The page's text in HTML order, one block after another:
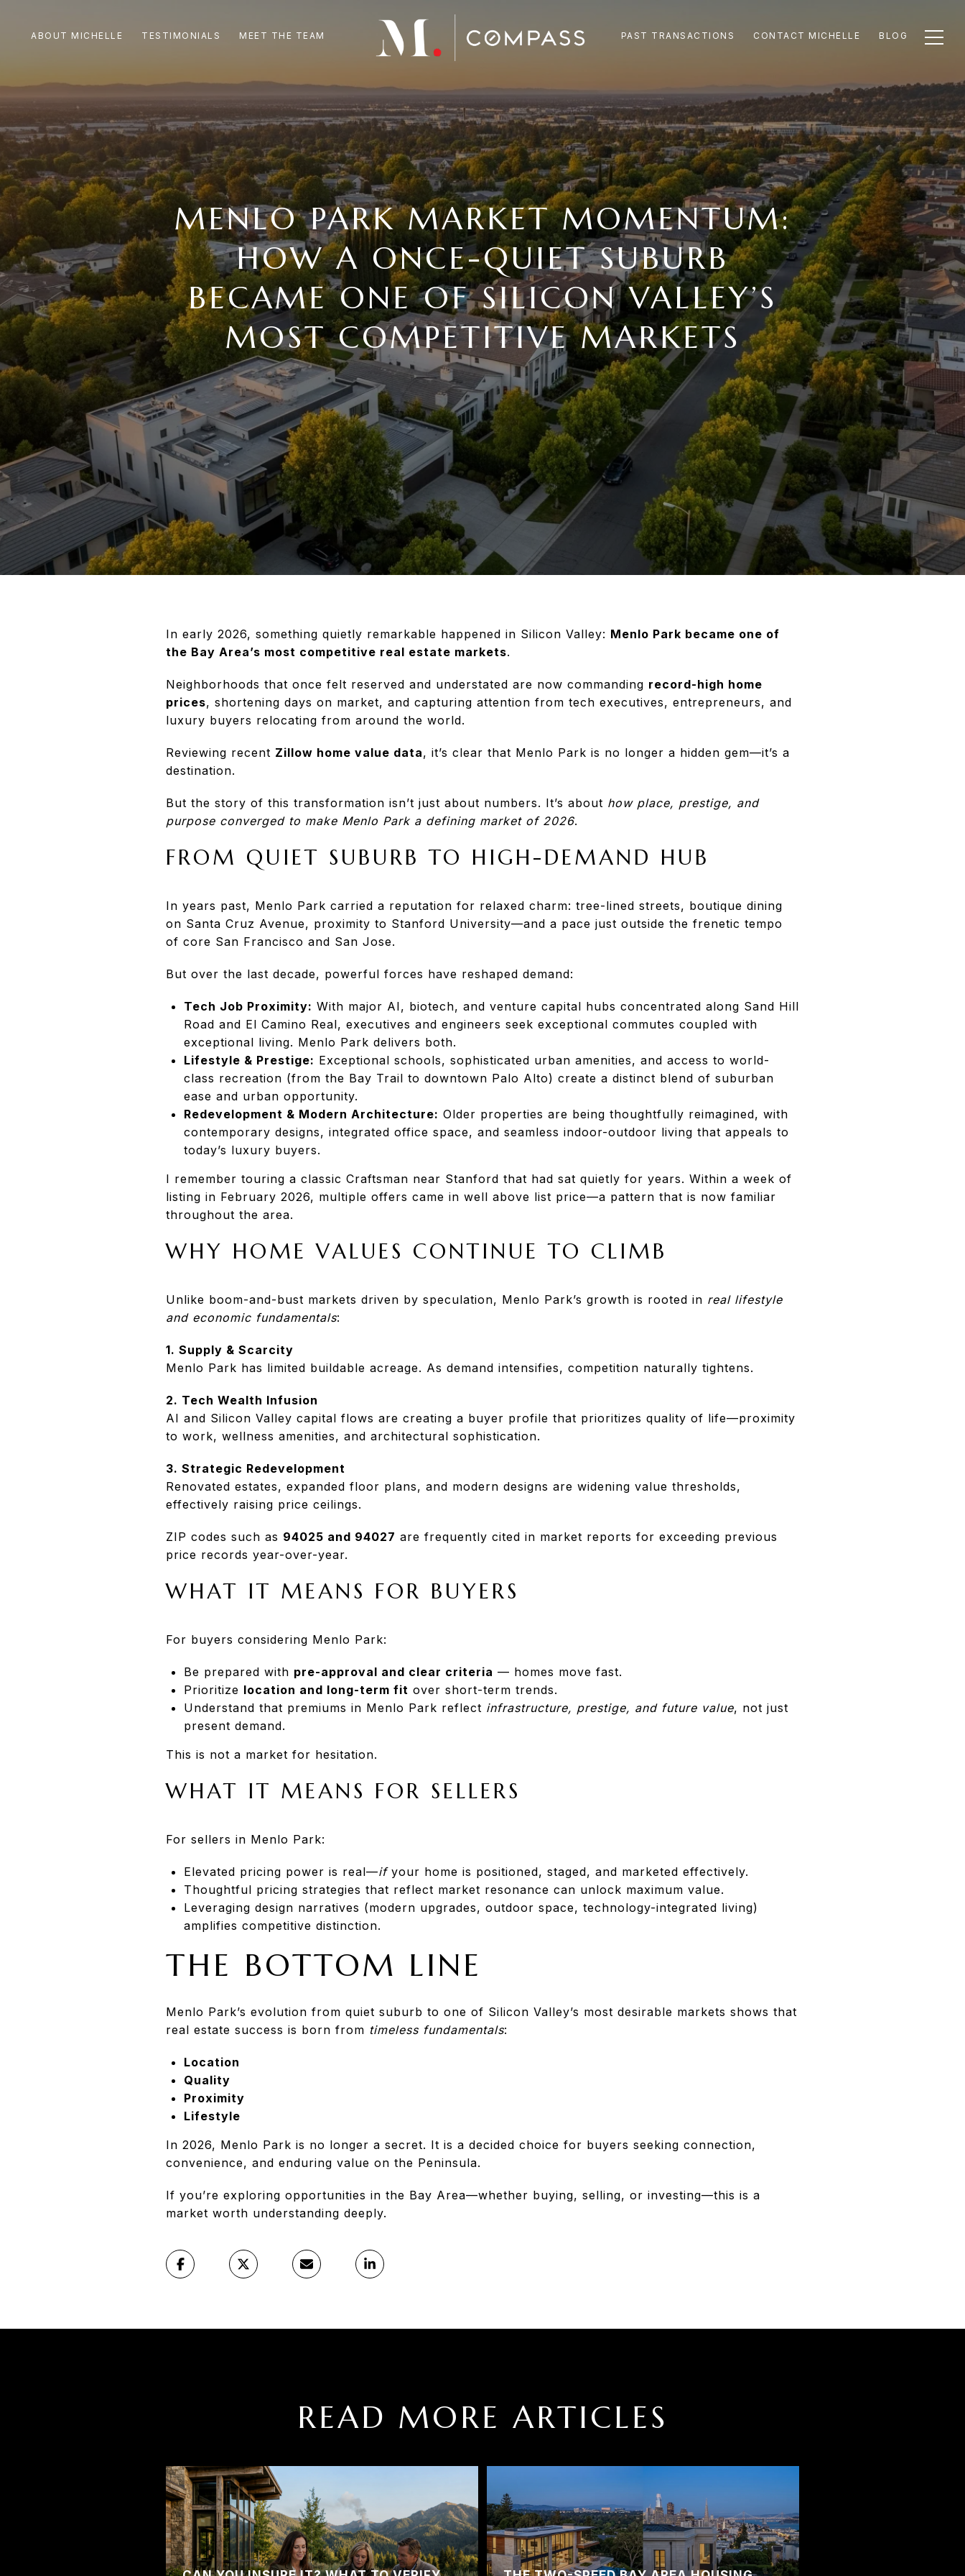
ABOUT MICHELLE TESTIMONIALS MEET THE TEAM PAST TRANSACTIONS CONTACT MICHELLE BLOG
MENLO PARK MARKET MOMENTUM:
HOW A ONCE-QUIET SUBURB
BECAME ONE OF SILICON VALLEY’S
MOST COMPETITIVE MARKETS
In early 2026, something quietly remarkable happened in Silicon Valley: Menlo Park became one of
the Bay Area’s most competitive real estate markets.
Neighborhoods that once felt reserved and understated are now commanding record-high home
prices, shortening days on market, and capturing attention from tech executives, entrepreneurs, and
luxury buyers relocating from around the world.
Reviewing recent Zillow home value data, it’s clear that Menlo Park is no longer a hidden gem—it’s a
destination.
But the story of this transformation isn’t just about numbers. It’s about how place, prestige, and
purpose converged to make Menlo Park a defining market of 2026.
FROM QUIET SUBURB TO HIGH-DEMAND HUB
In years past, Menlo Park carried a reputation for relaxed charm: tree-lined streets, boutique dining
on Santa Cruz Avenue, proximity to Stanford University—and a pace just outside the frenetic tempo
of core San Francisco and San Jose.
But over the last decade, powerful forces have reshaped demand:
Tech Job Proximity: With major AI, biotech, and venture capital hubs concentrated along Sand Hill
Road and El Camino Real, executives and engineers seek exceptional commutes coupled with
exceptional living. Menlo Park delivers both.
Lifestyle & Prestige: Exceptional schools, sophisticated urban amenities, and access to world-
class recreation (from the Bay Trail to downtown Palo Alto) create a distinct blend of suburban
ease and urban opportunity.
Redevelopment & Modern Architecture: Older properties are being thoughtfully reimagined, with
contemporary designs, integrated office space, and seamless indoor-outdoor living that appeals to
today’s luxury buyers.
I remember touring a classic Craftsman near Stanford that had sat quietly for years. Within a week of
listing in February 2026, multiple offers came in well above list price—a pattern that is now familiar
throughout the area.
WHY HOME VALUES CONTINUE TO CLIMB
Unlike boom-and-bust markets driven by speculation, Menlo Park’s growth is rooted in real lifestyle
and economic fundamentals:
1. Supply & Scarcity
Menlo Park has limited buildable acreage. As demand intensifies, competition naturally tightens.
2. Tech Wealth Infusion
AI and Silicon Valley capital flows are creating a buyer profile that prioritizes quality of life—proximity
to work, wellness amenities, and architectural sophistication.
3. Strategic Redevelopment
Renovated estates, expanded floor plans, and modern designs are widening value thresholds,
effectively raising price ceilings.
ZIP codes such as 94025 and 94027 are frequently cited in market reports for exceeding previous
price records year-over-year.
WHAT IT MEANS FOR BUYERS
For buyers considering Menlo Park:
Be prepared with pre-approval and clear criteria — homes move fast.
Prioritize location and long-term fit over short-term trends.
Understand that premiums in Menlo Park reflect infrastructure, prestige, and future value, not just
present demand.
This is not a market for hesitation.
WHAT IT MEANS FOR SELLERS
For sellers in Menlo Park:
Elevated pricing power is real—ifyour home is positioned, staged, and marketed effectively.
Thoughtful pricing strategies that reflect market resonance can unlock maximum value.
Leveraging design narratives (modern upgrades, outdoor space, technology-integrated living)
amplifies competitive distinction.
THE BOTTOM LINE
Menlo Park’s evolution from quiet suburb to one of Silicon Valley’s most desirable markets shows that
real estate success is born from timeless fundamentals:
Location
Quality
Proximity
Lifestyle
In 2026, Menlo Park is no longer a secret. It is a decided choice for buyers seeking connection,
convenience, and enduring value on the Peninsula.
If you’re exploring opportunities in the Bay Area—whether buying, selling, or investing—this is a
market worth understanding deeply.
READ MORE ARTICLES